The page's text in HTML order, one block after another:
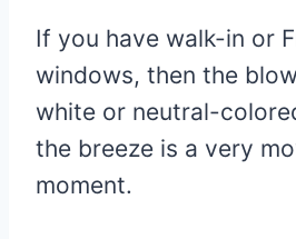
If you have walk-in or
windows, then the
white or neutral-
the breeze is a very
moment.